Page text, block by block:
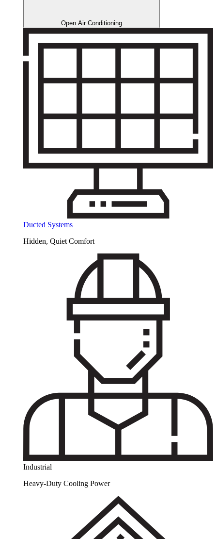
Open Air Conditioning
Ducted Systems
Hidden, Quiet Comfort
Industrial
Heavy-Duty Cooling Power